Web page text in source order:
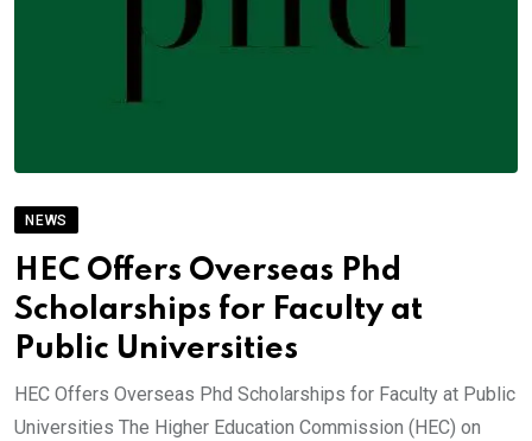
NEWS
HEC Offers Overseas Phd
Scholarships for Faculty at
Public Universities
HEC Offers Overseas Phd Scholarships for Faculty at Public
Universities The Higher Education Commission (HEC) on